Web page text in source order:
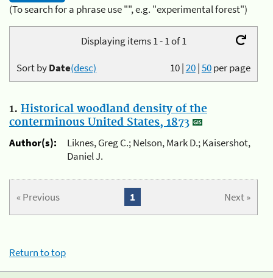
(To search for a phrase use "", e.g. "experimental forest")
Displaying items 1 - 1 of 1
10|20|50per page
Sort byDate(desc)
1. Historical woodland density of the
conterminous United States, 1873
Author(s):
Liknes, Greg C.; Nelson, Mark D.; Kaisershot,
Daniel J.
« Previous Next »
1
Return to top